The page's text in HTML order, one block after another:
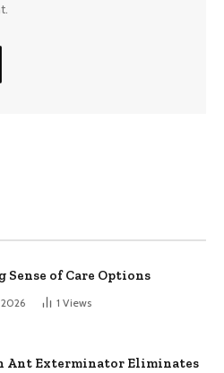
Sense of Care Options
1 Views
Ant Exterminator Eliminates